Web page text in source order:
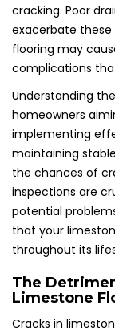
cracking. Poor
exacerbate these
flooring may
complications
Understanding
homeowners
implementing
maintaining
the chances of
inspections are
potential
that your
throughout its
The
Limestone
Cracks in